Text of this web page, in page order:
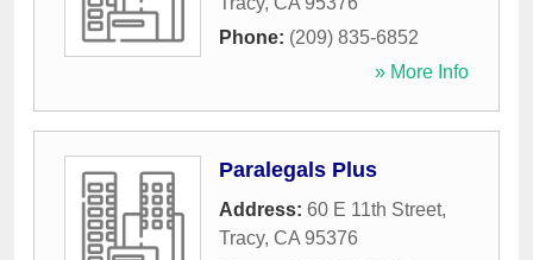
Phone: (209) 835-6852
» More Info
Paralegals Plus
Address: 60 E 11th Street,
Tracy, CA 95376